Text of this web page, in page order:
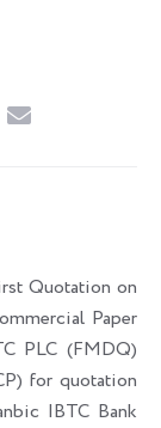
Quotation on
Paper
PLC (FMDQ)
for quotation
IBTC Bank